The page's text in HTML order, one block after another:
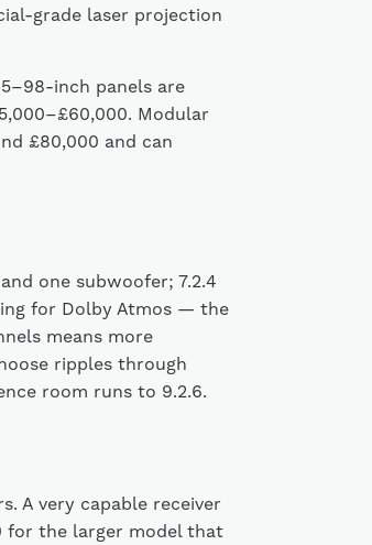
grade laser projection
inch panels are
Modular
£80,000 and can
one subwoofer; 7.2.4
for Dolby Atmos — the
means more
ripples through
room runs to 9.2.6.
A very capable receiver
for the larger model that